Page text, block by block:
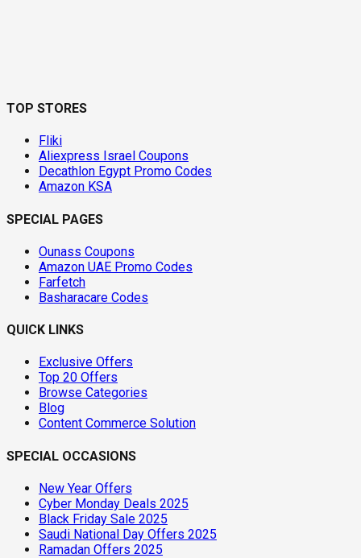
TOP STORES
Fliki
Aliexpress Israel Coupons
Decathlon Egypt Promo Codes
Amazon KSA
SPECIAL PAGES
Ounass Coupons
Amazon UAE Promo Codes
Farfetch
Basharacare Codes
QUICK LINKS
Exclusive Offers
Top 20 Offers
Browse Categories
Blog
Content Commerce Solution
SPECIAL OCCASIONS
New Year Offers
Cyber Monday Deals 2025
Black Friday Sale 2025
Saudi National Day Offers 2025
Ramadan Offers 2025